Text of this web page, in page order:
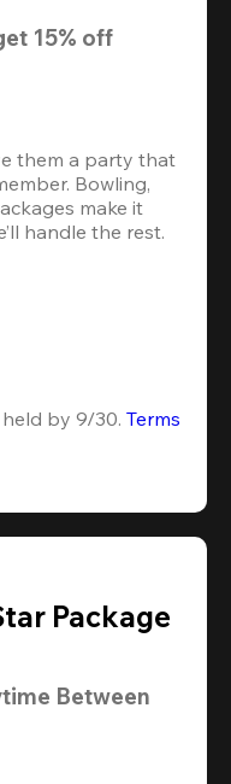
15% off
them a party that
Bowling,
make it
handle the rest.
by 9/30. Terms
Package
Between